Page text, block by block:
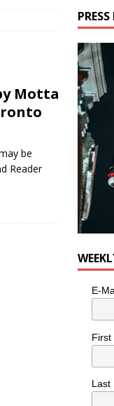
LIFESTYLE
Motta
be
Reader
PRESS
E-
First
Last